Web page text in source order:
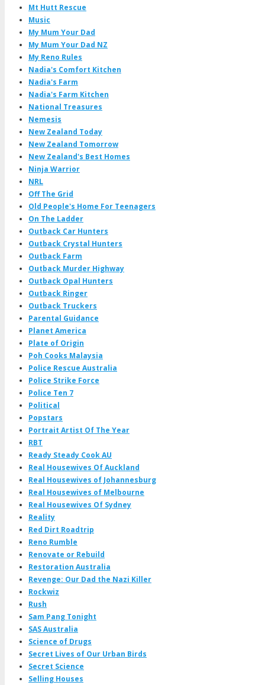
Mt Hutt Rescue
Music
My Mum Your Dad
My Mum Your Dad NZ
My Reno Rules
Nadia's Comfort Kitchen
Nadia's Farm
Nadia's Farm Kitchen
National Treasures
Nemesis
New Zealand Today
New Zealand Tomorrow
New Zealand's Best Homes
Ninja Warrior
NRL
Off The Grid
Old People's Home For Teenagers
On The Ladder
Outback Car Hunters
Outback Crystal Hunters
Outback Farm
Outback Murder Highway
Outback Opal Hunters
Outback Ringer
Outback Truckers
Parental Guidance
Planet America
Plate of Origin
Poh Cooks Malaysia
Police Rescue Australia
Police Strike Force
Police Ten 7
Political
Popstars
Portrait Artist Of The Year
RBT
Ready Steady Cook AU
Real Housewives Of Auckland
Real Housewives of Johannesburg
Real Housewives of Melbourne
Real Housewives Of Sydney
Reality
Red Dirt Roadtrip
Reno Rumble
Renovate or Rebuild
Restoration Australia
Revenge: Our Dad the Nazi Killer
Rockwiz
Rush
Sam Pang Tonight
SAS Australia
Science of Drugs
Secret Lives of Our Urban Birds
Secret Science
Selling Houses